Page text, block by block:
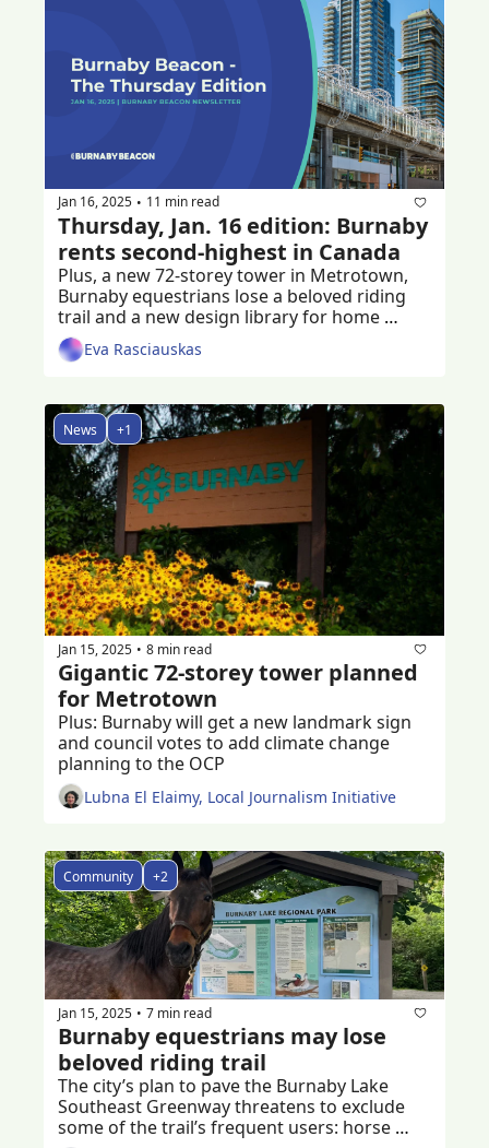
Jan 16, 2025 • 11 min read
Thursday, Jan. 16 edition: Burnaby
rents second-highest in Canada
Plus, a new 72-storey tower in Metrotown,
Burnaby equestrians lose a beloved riding
trail and a new design library for home
buildersEva Rasciauskas
News +1
Jan 15, 2025 • 8 min read
Gigantic 72-storey tower planned
for Metrotown
Plus: Burnaby will get a new landmark sign
and council votes to add climate change
Lubna El Elaimy, Local Journalism Initiative
Community +2
Jan 15, 2025 • 7 min read
Burnaby equestrians may lose
beloved riding trail
The city’s plan to pave the Burnaby Lake
Southeast Greenway threatens to exclude
some of the trail’s frequent users: horse